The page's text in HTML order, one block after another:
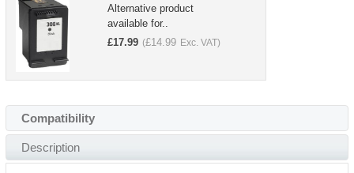
Alternative product
available for..
£17.99 (£14.99 Exc. VAT)
Compatibility
Description